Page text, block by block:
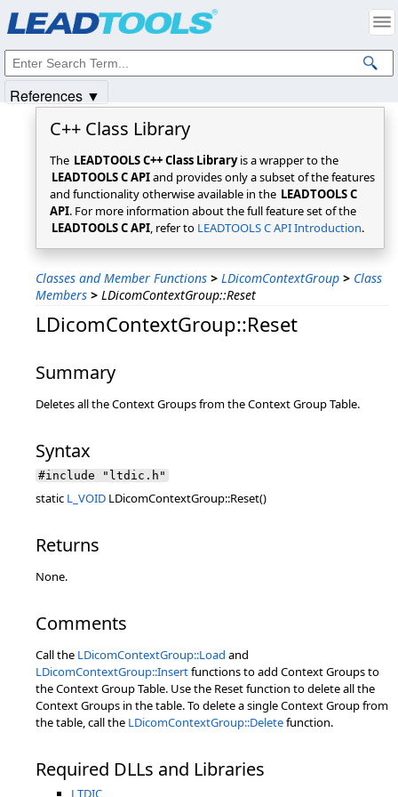
C++ Class Library
The LEADTOOLS C++ Class Libraryis a wrapper to the
LEADTOOLS C APIand provides only a subset of the features
and functionality otherwise available in the LEADTOOLS C
API. For more information about the full feature set of the
LEADTOOLS C API, refer to LEADTOOLS C API Introduction.
Classes and Member Functions > LDicomContextGroup > Class
Members > LDicomContextGroup::Reset
LDicomContextGroup::Reset
Summary
Deletes all the Context Groups from the Context Group Table.
Syntax
#include "ltdic.h"
static L_VOID LDicomContextGroup::Reset()
Returns
None.
Comments
Call the LDicomContextGroup::Load and
LDicomContextGroup::Insertfunctions to add Context Groups to
the Context Group Table. Use the Reset function to delete all the
Context Groups in the table. To delete a single Context Group from
the table, call the LDicomContextGroup::Deletefunction.
Required DLLs and Libraries
LTDIC
References ▼
Intellectual Property Notices
© 1991-2025Apryse Sofware Corp. All Rights Reserved.